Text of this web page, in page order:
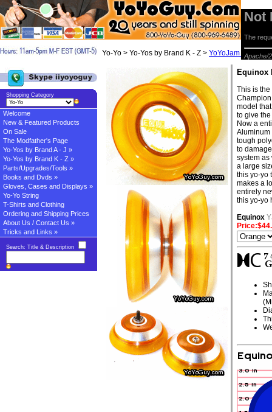
Yo-Yo > Yo-Yos by Brand K - Z > YoYoJam Yo-yos>
Equinox
This is
model
to give
Now a
Aluminum
tough
to
system as
a large
this yo-yo
makes a
entirely
this yo-yo
Equinox
Not
The
Apache/
Shopping Category
Welcome
New & Featured Products
On Sale
The Modfather's Page
Yo-Yos by Brand A - J »
Yo-Yos by Brand K - Z »
Parts/Upgrades/Tools »
Books and Dvds »
Gloves, Cases and Displays »
Yo-Yo String
T-Shirts and Clothing
Ordering and Shipping Prices
About Us / Contact Us »
Tricks and Links »
Search: Title & Description